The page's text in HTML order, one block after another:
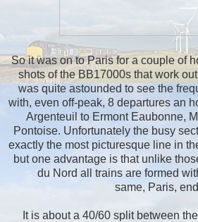
So it was on to Paris for a couple of
shots of the BB17000s that work out
was quite astounded to see the
with, even off-peak, 8 departures an
Argenteuil to Ermont Eaubonne,
Pontoise. Unfortunately the busy
exactly the most picturesque line in
but one advantage is that unlike
du Nord all trains are formed
same, Paris,
It is about a 40/60 split between